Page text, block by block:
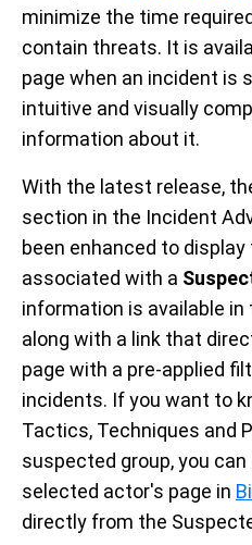
minimize the time
contain threats. It is
page when an incident is
intuitive and visually
information about it.
With the latest release,
section in the Incident
been enhanced to
associated with a
information is available in
along with a link that
page with a pre-applied
incidents. If you want to
Tactics, Techniques and
suspected group, you
selected actor's page in
directly from the